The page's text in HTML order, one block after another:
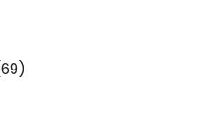
69